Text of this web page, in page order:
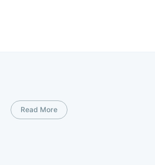
Read More